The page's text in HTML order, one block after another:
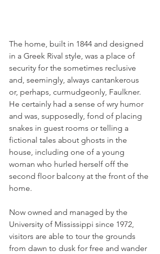
The home, built in 1844 and designed
in a Greek Rival style, was a place of
security for the sometimes reclusive
and, seemingly, always cantankerous
or, perhaps, curmudgeonly, Faulkner.
He certainly had a sense of wry humor
and was, supposedly, fond of placing
snakes in guest rooms or telling a
fictional tales about ghosts in the
house, including one of a young
woman who hurled herself off the
second floor balcony at the front of the
home.
Now owned and managed by the
University of Mississippi since 1972,
visitors are able to tour the grounds
from dawn to dusk for free and wander